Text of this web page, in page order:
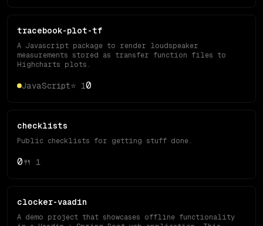
tracebook-plot-tf
A Javascript package to render loudspeaker
measurements stored as transfer function files to
Highcharts plots.
JavaScript⭐ 10
checklists
Public checklists for getting stuff done.
0🍴 1
clocker-vaadin
A demo project that showcases offline functionality